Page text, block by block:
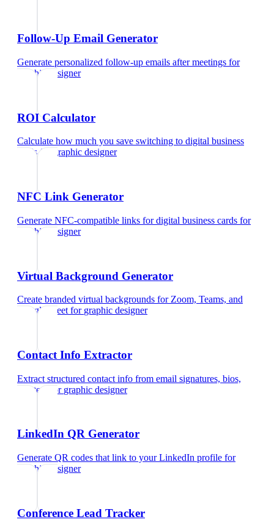
Follow-Up Email Generator
Generate personalized follow-up emails after meetings for
graphic designer
ROI Calculator
Calculate how much you save switching to digital business
cardsfor graphic designer
NFC Link Generator
Generate NFC-compatible links for digital business cards for
graphic designer
Virtual Background Generator
Create branded virtual backgrounds for Zoom, Teams, and
Google Meet for graphic designer
Contact Info Extractor
Extract structured contact info from email signatures, bios,
and text
for graphic designer
LinkedIn QR Generator
Generate QR codes that link to your LinkedIn profile for
graphic designer
Conference Lead Tracker